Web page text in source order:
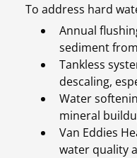
To address hard
Annual
sediment
Tankless
descaling,
Water
mineral
Van Eddies
water quality